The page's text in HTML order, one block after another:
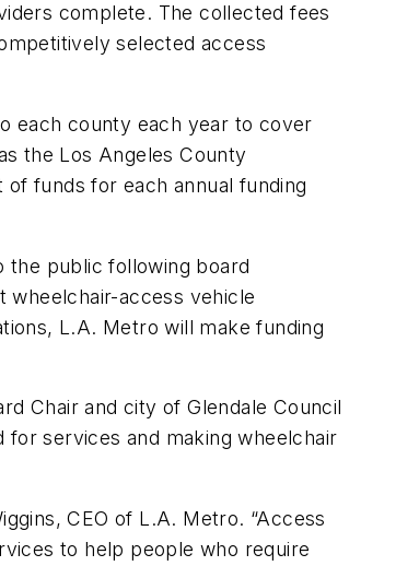
complete. The collected fees
selected access
each county each year to cover
the Los Angeles County
funds for each annual funding
the public following board
access vehicle
L.A. Metro will make funding
Chair and city of Glendale Council
services and making wheelchair
CEO of L.A. Metro. “Access
to help people who require